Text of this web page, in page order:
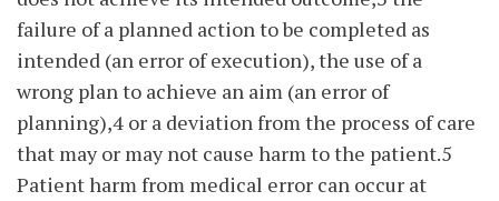
failure of a planned action to be completed as
intended (an error of execution), the use of a
wrong plan to achieve an aim (an error of
planning),4 or a deviation from the process of care
that may or may not cause harm to the patient.5
Patient harm from medical error can occur at